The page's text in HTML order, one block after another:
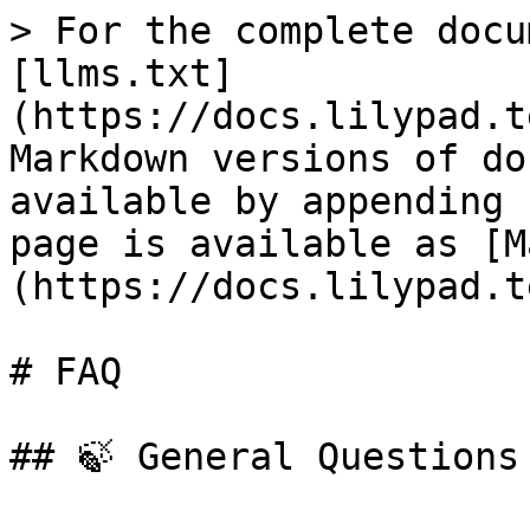
> For the complete
[llms.txt]
(https://
Markdown versions of
available by
page is available as
(https://
# FAQ
## 🍃 General Questions